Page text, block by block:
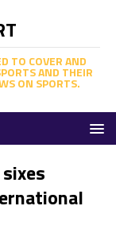
TO COVER AND
AND THEIR
ON SPORTS.